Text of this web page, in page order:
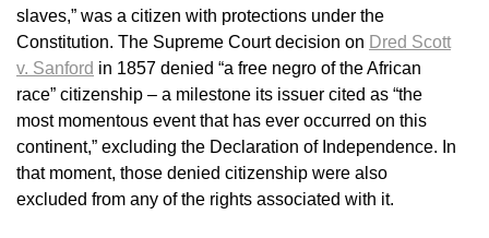
slaves,” was a citizen with protections under the
Constitution. The Supreme Court decision on Dred Scott
v. Sanford in 1857 denied “a free negro of the African
race” citizenship – a milestone its issuer cited as “the
most momentous event that has ever occurred on this
continent,” excluding the Declaration of Independence. In
that moment, those denied citizenship were also
excluded from any of the rights associated with it.